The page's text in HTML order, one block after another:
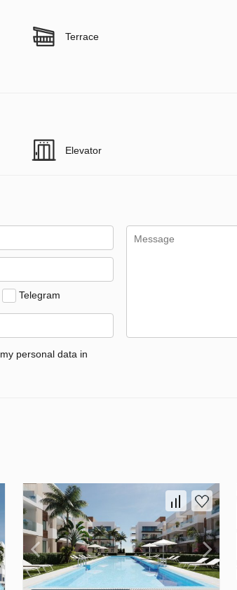
Terrace
Elevator
Telegram
personal data in